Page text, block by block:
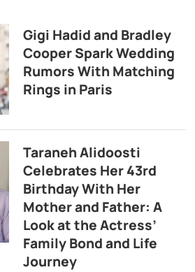
Gigi Hadid and Bradley
Cooper Spark Wedding
Rumors With Matching
Rings in Paris
Taraneh Alidoosti
Celebrates Her 43rd
Birthday With Her
Mother and Father: A
Look at the Actress’
Family Bond and Life
Journey